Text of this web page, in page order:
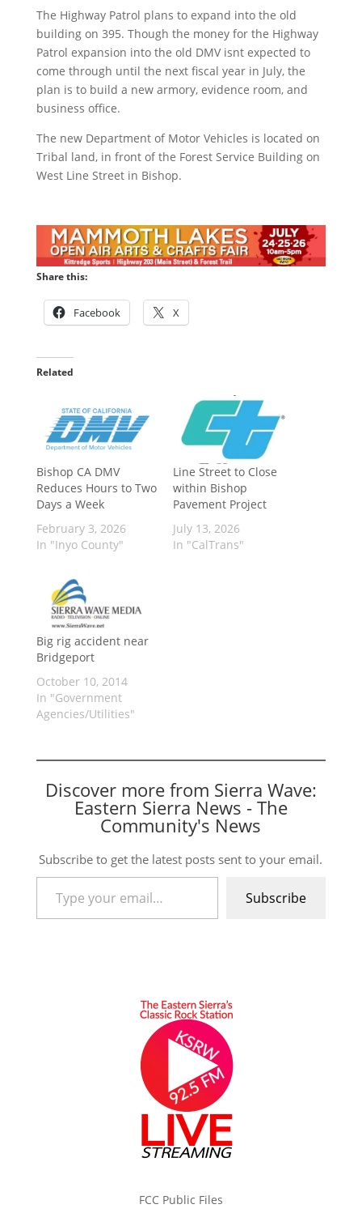
The Highway Patrol plans to expand into the old
building on 395. Though the money for the Highway
Patrol expansion into the old DMV isnt expected to
come through until the next fiscal year in July, the
plan is to build a new armory, evidence room, and
business office.
The new Department of Motor Vehicles is located on
Tribal land, in front of the Forest Service Building on
West Line Street in Bishop.
Share this:
Facebook X
Related
Bishop CA DMV
Reduces Hours to Two
Days a Week
February 3, 2026
In "Inyo County"
Line Street to Close
within Bishop
Pavement Project
July 13, 2026
In "CalTrans"
Big rig accident near
Bridgeport
October 10, 2014
In "Government
Agencies/Utilities"
Discover more from Sierra Wave:
Eastern Sierra News - The
Community's News
Subscribe to get the latest posts sent to your email.
Type your email…
Subscribe
FCC Public Files